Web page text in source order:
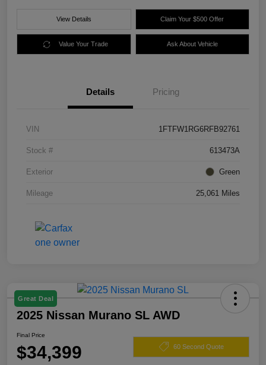
View Details Claim Your $500 Offer
Value Your Trade Ask About Vehicle
Details Pricing
VIN 1FTFW1RG6RFB92761
Stock # 613473A
Exterior Green
Mileage 25,061 Miles
Great Deal
2025 Nissan Murano SL AWD
Final Price
$34,399 60 Second Quote